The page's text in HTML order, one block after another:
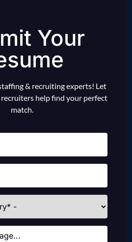
Your
& recruiting experts! Let
help find your perfect
match.